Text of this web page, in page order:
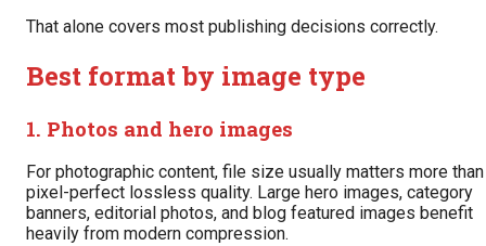
That alone covers most publishing decisions correctly.
Best format by image type
1. Photos and hero images
For photographic content, file size usually matters more than
pixel-perfect lossless quality. Large hero images, category
banners, editorial photos, and blog featured images benefit
heavily from modern compression.